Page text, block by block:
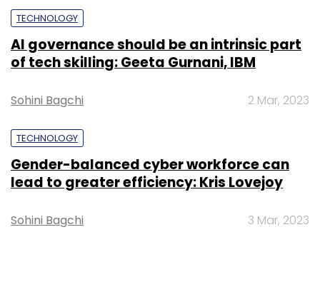
TECHNOLOGY
AI governance should be an intrinsic part
of tech skilling: Geeta Gurnani, IBM
Sohini Bagchi 2 Mar, 2023
TECHNOLOGY
Gender-balanced cyber workforce can
lead to greater efficiency: Kris Lovejoy
Sohini Bagchi 3 Mar, 2023